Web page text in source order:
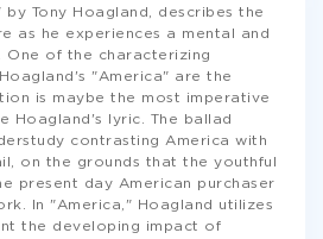
by Tony Hoagland, describes the
as he experiences a mental and
One of the characterizing
"America" are the
is maybe the most imperative
Hoagland's lyric. The ballad
contrasting America with
on the grounds that the youthful
present day American purchaser
In "America," Hoagland utilizes
the developing impact of